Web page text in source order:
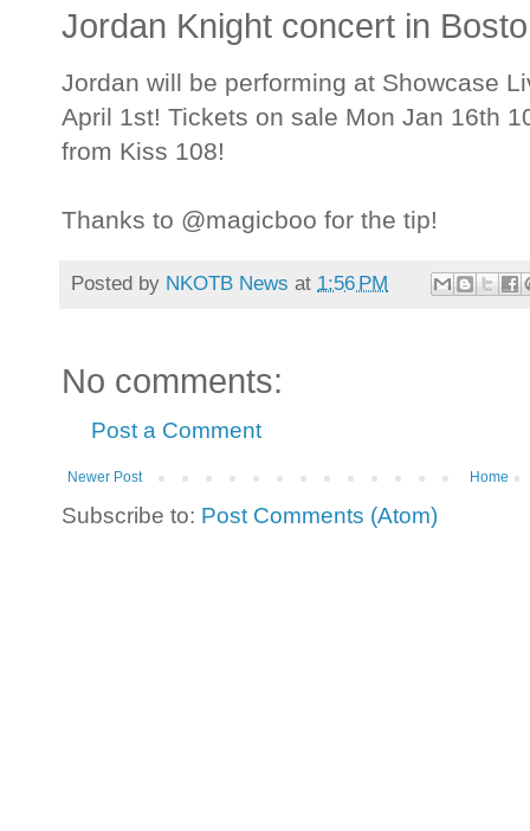
Jordan Knight concert in
Jordan will be performing at Showcase
April 1st! Tickets on sale Mon Jan 16th
from Kiss 108!
Thanks to @magicboo for the tip!
Posted by NKOTB News at 1:56 PM
No comments:
Post a Comment
Newer Post Home
Subscribe to: Post Comments (Atom)